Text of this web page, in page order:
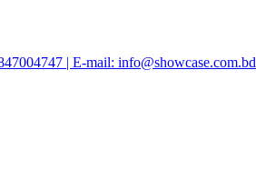
| E-mail: info@showcase.com.bd